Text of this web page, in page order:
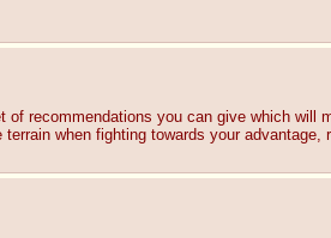
recommendations you can give which
when fighting towards your advantage,